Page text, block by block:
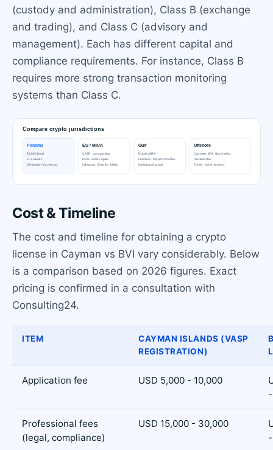
(custody and administration), Class B (exchange
and trading), and Class C (advisory and
management). Each has different capital and
compliance requirements. For instance, Class B
requires more strong transaction monitoring
systems than Class C.
Cost & Timeline
The cost and timeline for obtaining a crypto
license in Cayman vs BVI vary considerably. Below
is a comparison based on 2026 figures. Exact
pricing is confirmed in a consultation with
Consulting24.
ITEM
CAYMAN ISLANDS (VASP
REGISTRATION)
Application fee USD 5,000 - 10,000
Professional fees
(legal, compliance)
USD 15,000 - 30,000